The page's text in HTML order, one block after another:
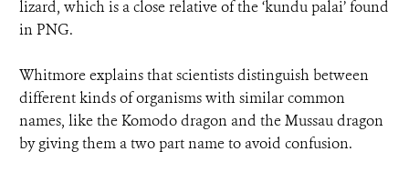
lizard, which is a close relative of the ‘kundu palai’ found
in PNG.
Whitmore explains that scientists distinguish between
different kinds of organisms with similar common
names, like the Komodo dragon and the Mussau dragon
by giving them a two part name to avoid confusion.